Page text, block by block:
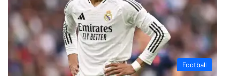
Football